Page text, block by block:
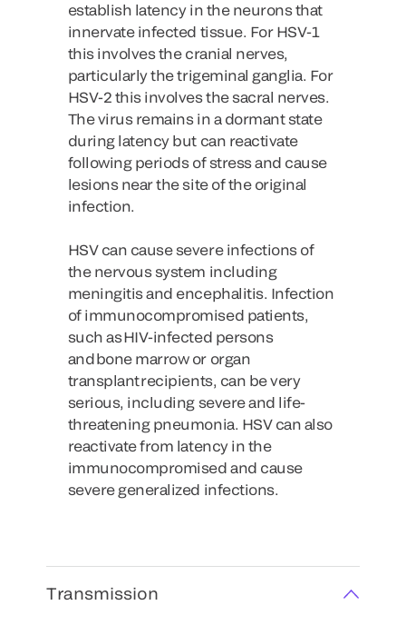
establish latency in the neurons that
innervate infected tissue. For HSV-1
this involves the cranial nerves,
particularly the trigeminal ganglia. For
HSV-2 this involves the sacral nerves.
The virus remains in a dormant state
during latency but can reactivate
following periods of stress and cause
lesions near the site of the original
infection.
HSV can cause severe infections of
the nervous system including
meningitis and encephalitis. Infection
of immunocompromised patients,
such as HIV-infected persons
and bone marrow or organ
transplant recipients, can be very
serious, including severe and life-
threatening pneumonia. HSV can also
reactivate from latency in the
immunocompromised and cause
severe generalized infections.
Transmission